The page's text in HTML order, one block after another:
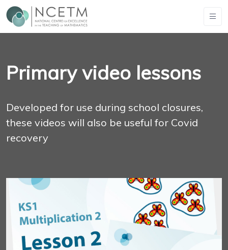
Primary video lessons
Developed for use during school closures,
these videos will also be useful for Covid
recovery